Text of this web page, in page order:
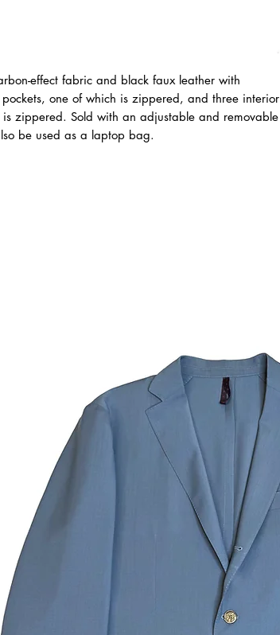
effect fabric and black faux leather with
pockets, one of which is zippered, and three interior
is zippered. Sold with an adjustable and removable
be used as a laptop bag.